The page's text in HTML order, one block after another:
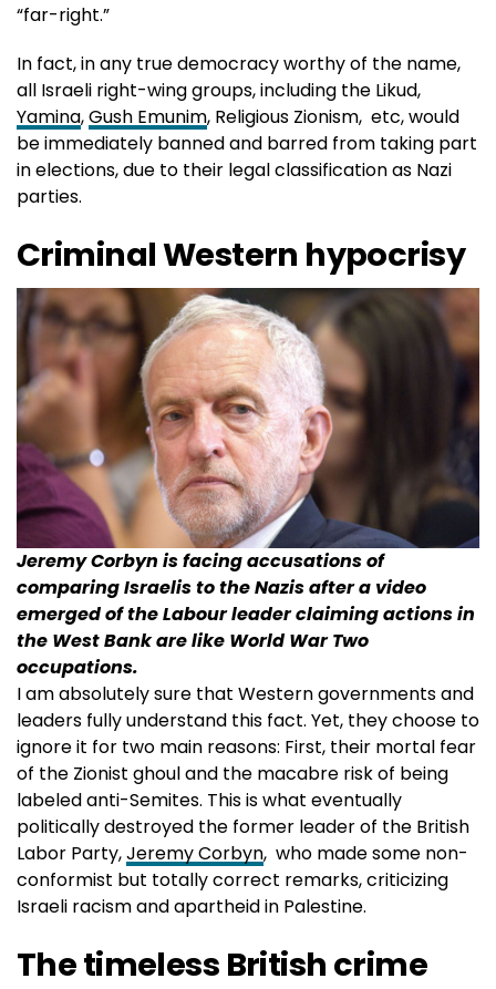
“far-right.”
In fact, in any true democracy worthy of the name,
all Israeli right-wing groups, including the Likud,
Yamina,Gush Emunim, Religious Zionism, etc, would
be immediately banned and barred from taking part
in elections, due to their legal classification as Nazi
parties.
Criminal Western hypocrisy
Jeremy Corbyn is facing accusations of
comparing Israelis to the Nazis after a video
emerged of the Labour leader claiming actions in
the West Bank are like World War Two
occupations.
I am absolutely sure that Western governments and
leaders fully understand this fact. Yet, they choose to
ignore it for two main reasons: First, their mortal fear
of the Zionist ghoul and the macabre risk of being
labeled anti-Semites. This is what eventually
politically destroyed the former leader of the British
Labor Party,Jeremy Corbyn, who made some non-
conformist but totally correct remarks, criticizing
Israeli racism and apartheid in Palestine.
The timeless British crime